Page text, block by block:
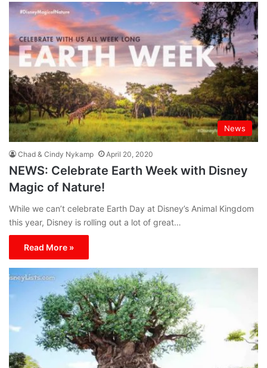
News
Chad & Cindy Nykamp April 20, 2020
NEWS: Celebrate Earth Week with Disney
Magic of Nature!
While we can’t celebrate Earth Day at Disney’s Animal Kingdom
this year, Disney is rolling out a lot of great…
Read More »